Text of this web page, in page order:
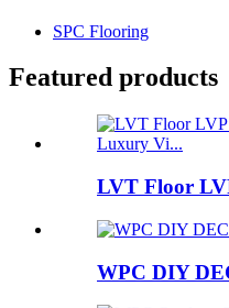
SPC Flooring
Featured products
LVT Floor
WPC DIY